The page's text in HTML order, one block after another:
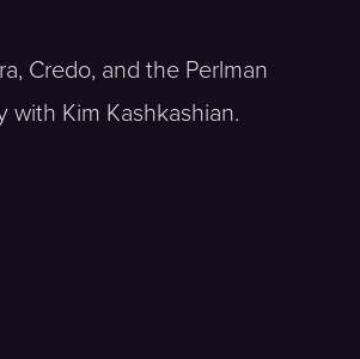
Credo, and the Perlman
Kim Kashkashian.